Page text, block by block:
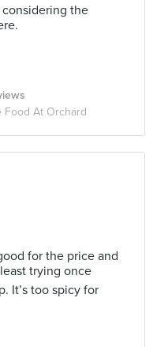
the
Food At Orchard
for the price and
trying once
It’s too spicy for